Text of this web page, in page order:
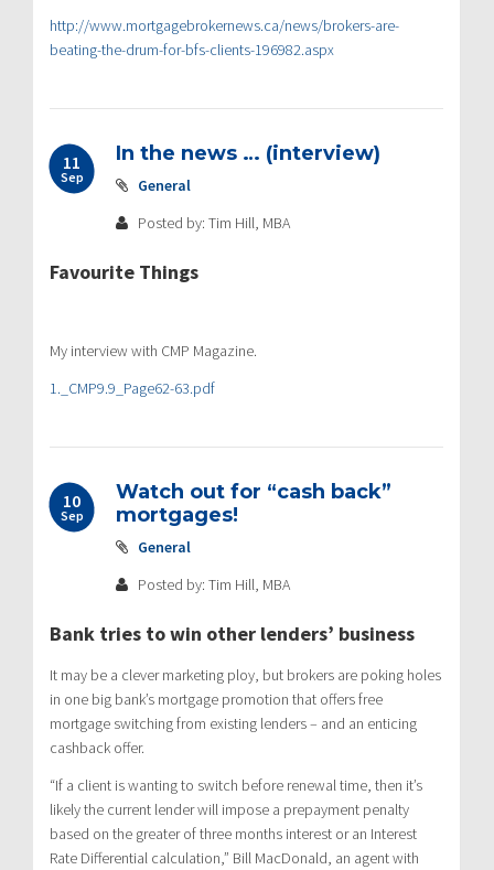
http://www.mortgagebrokernews.ca/news/brokers-are-
beating-the-drum-for-bfs-clients-196982.aspx
11
Sep
In the news … (interview)
General
Posted by: Tim Hill, MBA
Favourite Things
My interview with CMP Magazine.
1._CMP9.9_Page62-63.pdf
10
Sep
Watch out for “cash back”
mortgages!
General
Posted by: Tim Hill, MBA
Bank tries to win other lenders’ business
It may be a clever marketing ploy, but brokers are poking holes
in one big bank’s mortgage promotion that offers free
mortgage switching from existing lenders – and an enticing
cashback offer.
“If a client is wanting to switch before renewal time, then it’s
likely the current lender will impose a prepayment penalty
based on the greater of three months interest or an Interest
Rate Differential calculation,” Bill MacDonald, an agent with